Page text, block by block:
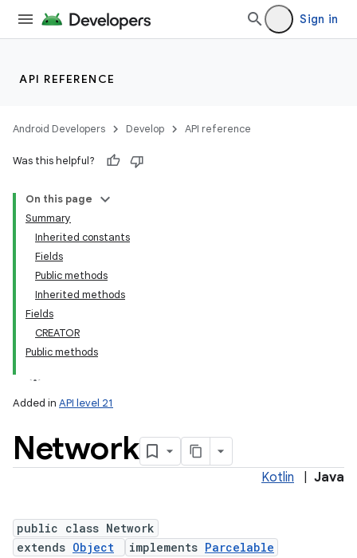
Sign in
API REFERENCE
Android Developers Develop API reference
Was this helpful?
On this page
Summary
Inherited constants
Fields
Public methods
Inherited methods
Fields
CREATOR
Public methods
Added in API level 21
Network
Kotlin Java
public class Network
extends Object implements Parcelable